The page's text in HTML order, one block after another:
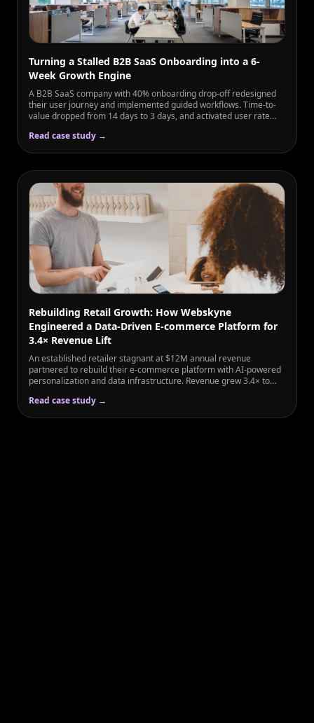
Turning a Stalled B2B SaaS Onboarding into a 6-
Week Growth Engine
A B2B SaaS company with 40% onboarding drop-off redesigned
their user journey and implemented guided workflows. Time-to-
value dropped from 14 days to 3 days, and activated user rate
Read case study →
Rebuilding Retail Growth: How Webskyne
Engineered a Data-Driven E-commerce Platform for
3.4× Revenue Lift
An established retailer stagnant at $12M annual revenue
partnered to rebuild their e-commerce platform with AI-powered
personalization and data infrastructure. Revenue grew 3.4× to
45%.
Read case study →